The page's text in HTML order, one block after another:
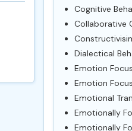
Cognitive
Collaborative
Dialectical
Emotion
Emotion
Emotional
Emotionally
Emotionally